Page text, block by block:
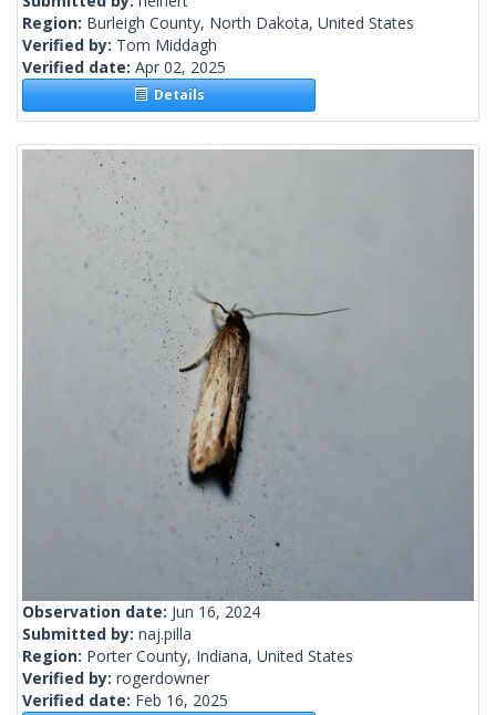
Region: Burleigh County, North Dakota, United States
Verified by: Tom Middagh
Verified date: Apr 02, 2025
Details
Observation date: Jun 16, 2024
Submitted by: naj.pilla
Region: Porter County, Indiana, United States
Verified by: rogerdowner
Verified date: Feb 16, 2025